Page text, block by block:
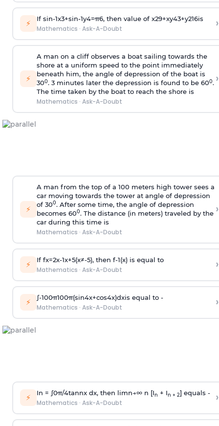
⚡ If sin-1x3+sin-1y4=π6, then value of x29+xy43+y216is
Mathematics · Ask-A-Doubt ›
⚡
A man on a cliff observes a boat sailing towards the
shore at a uniform speed to the point immediately
beneath him, the angle of depression of the boat is
300. 3 minutes later the depression is found to be 600.
The time taken by the boat to reach the shore is
Mathematics · Ask-A-Doubt
›
⚡
A man from the top of a 100 meters high tower sees a
car moving towards the tower at angle of depression
of 300. After some time, the angle of depression
becomes 600. The distance (in meters) traveled by the
car during this time is
Mathematics · Ask-A-Doubt
›
⚡ If fx=2x-1x+5(x≠-5), then f-1(x)is equal to
Mathematics · Ask-A-Doubt ›
⚡ ∫-100π100π(sin4x+cos4x)dxis equal to -
Mathematics · Ask-A-Doubt ›
⚡ In = ∫0π/4tannx dx, then limn→∞n [In + In + 2] equals -
Mathematics · Ask-A-Doubt ›